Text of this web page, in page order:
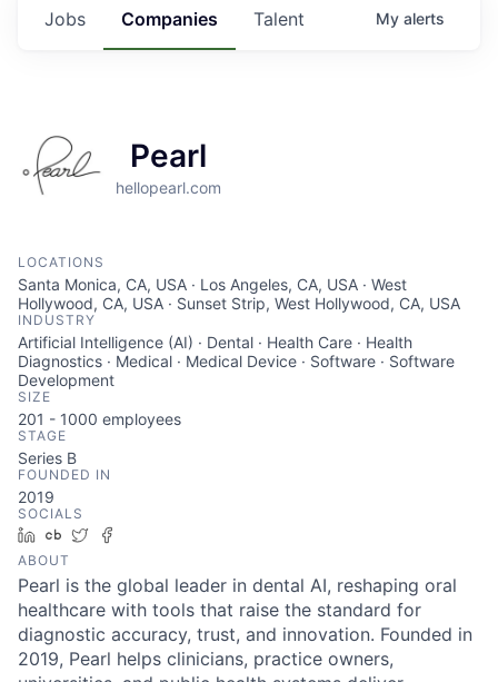
Jobs Companies Talent My alerts
Pearl
hellopearl.com
LOCATIONS
Santa Monica, CA, USA · Los Angeles, CA, USA · West
Hollywood, CA, USA · Sunset Strip, West Hollywood, CA, USA
INDUSTRY
Artificial Intelligence (AI) · Dental · Health Care · Health
Diagnostics · Medical · Medical Device · Software · Software
Development
SIZE
201 - 1000 employees
STAGE
Series B
FOUNDED IN
2019
SOCIALS
LinkedIn
Crunchbase
Twitter
ABOUT
Pearl is the global leader in dental AI, reshaping oral
healthcare with tools that raise the standard for
diagnostic accuracy, trust, and innovation. Founded in
2019, Pearl helps clinicians, practice owners,